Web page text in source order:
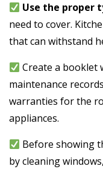
Use the proper
need to cover.
that can withstand
Create a booklet
maintenance
warranties for the
appliances.
Before showing
by cleaning